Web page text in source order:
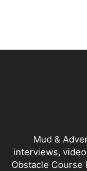
Mud &
interviews,
Obstacle Course